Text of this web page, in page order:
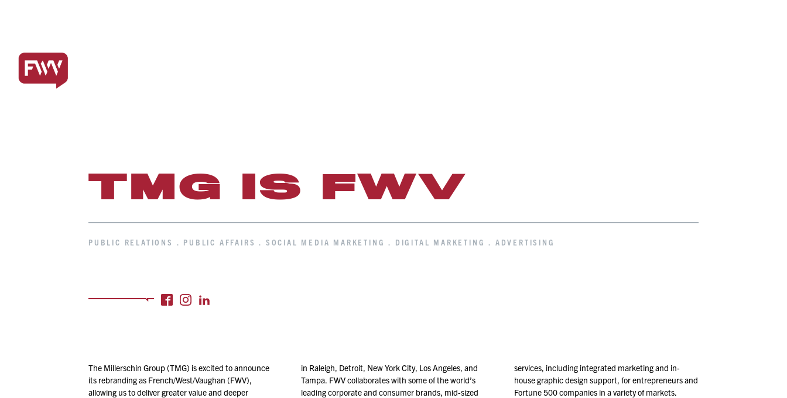
TMG IS FWV
PUBLIC RELATIONS . PUBLIC AFFAIRS . SOCIAL MEDIA MARKETING . DIGITAL MARKETING . ADVERTISING
The Millerschin Group (TMG) is excited to announce
its rebranding as French/​West/​Vaughan (FWV),
allowing us to deliver greater value and deeper
in Raleigh, Detroit, New York City, Los Angeles, and
Tampa. FWV collaborates with some of the world’s
leading corporate and consumer brands, mid-sized
services, including integrated marketing and in-
house graphic design support, for entrepreneurs and
Fortune500companies in a variety of markets.